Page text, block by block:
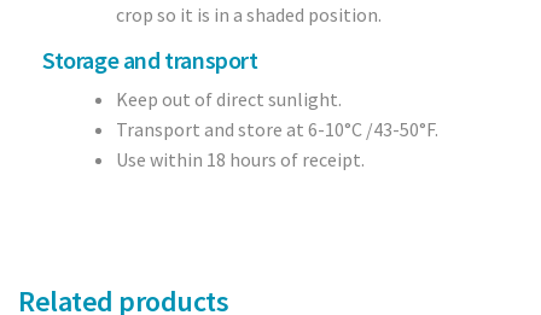
crop so it is in a shaded position.
Storage and transport
Keep out of direct sunlight.
Transport and store at 6-10°C /43-50°F.
Use within 18 hours of receipt.
Related products